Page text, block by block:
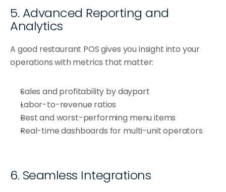
5. Advanced Reporting and
Analytics
A good restaurant POS gives you insight into your
operations with metrics that matter:
Sales and profitability by daypart
Labor-to-revenue ratios
Best and worst-performing menu items
Real-time dashboards for multi-unit operators
6. Seamless Integrations